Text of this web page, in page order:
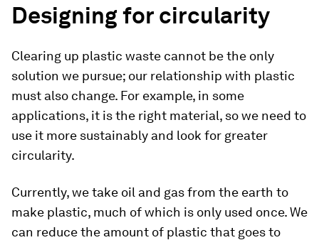
Designing for circularity
Clearing up plastic waste cannot be the only
solution we pursue; our relationship with plastic
must also change. For example, in some
applications, it is the right material, so we need to
use it more sustainably and look for greater
circularity.
Currently, we take oil and gas from the earth to
make plastic, much of which is only used once. We
can reduce the amount of plastic that goes to